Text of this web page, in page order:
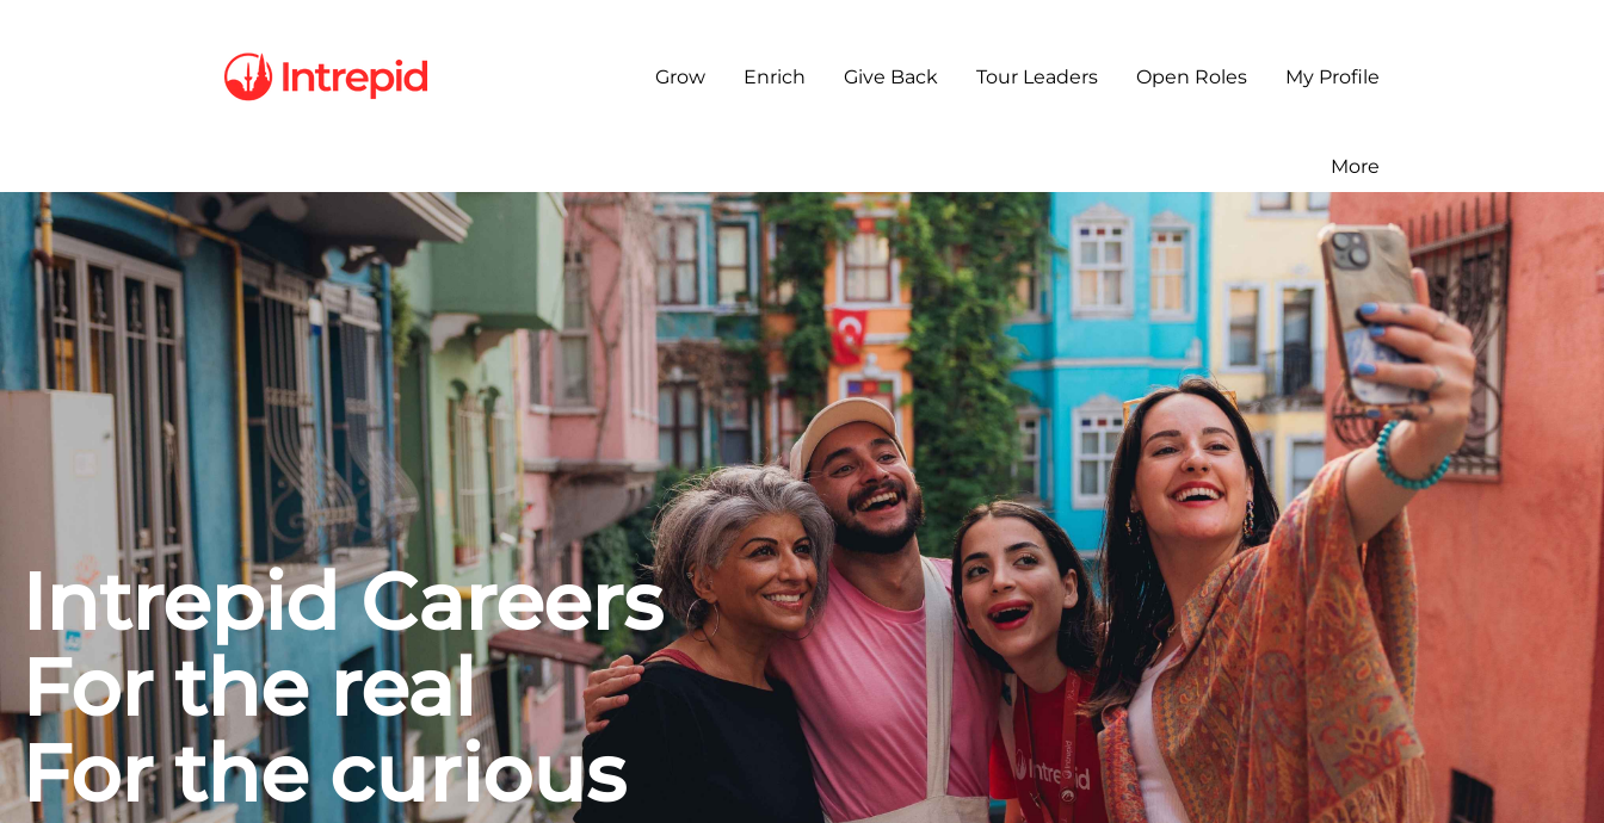
Grow Enrich Give Back Tour Leaders Open Roles My Profile
More
Intrepid
Careers
Intrepid Careers
For the real
For the curious